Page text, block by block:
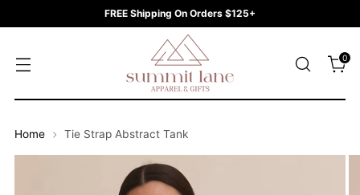
FREE Shipping On Orders $125+
0
Home Tie Strap Abstract Tank